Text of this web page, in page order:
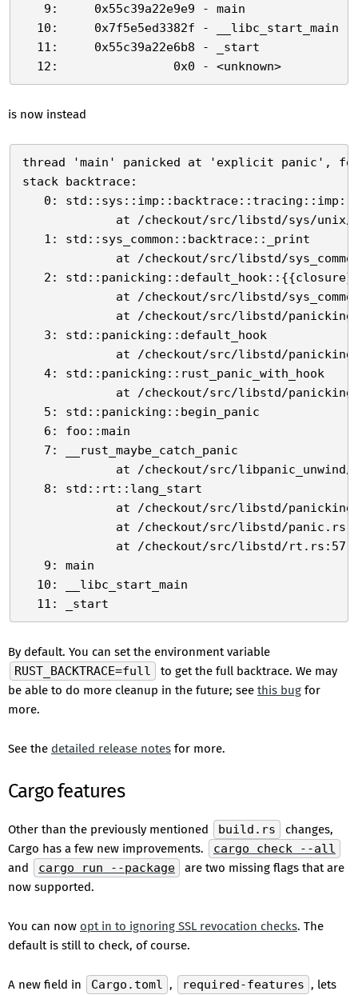
   9:     0x55c39a22e9e9 - main
  10:     0x7f5e5ed3382f - __libc_start_main
  11:     0x55c39a22e6b8 - _start
is now instead
thread 'main' panicked at 'explicit panic',
stack backtrace:
0:
at /checkout/src/libstd/sys/
   1: std::sys_common::backtrace::_print
at /checkout/src/libstd/
2:
at /checkout/src/libstd/
at /checkout/src/libstd/
   3: std::panicking::default_hook
at /checkout/src/libstd/
   4: std::panicking::rust_panic_with_hook
at /checkout/src/libstd/
   5: std::panicking::begin_panic
   6: foo::main
   7: __rust_maybe_catch_panic
at /checkout/src/libpanic_unwind/
   8: std::rt::lang_start
at /checkout/src/libstd/
at /checkout/src/libstd/
             at /checkout/src/libstd/rt.rs:57
   9: main
  10: __libc_start_main
By default. You can set the environment variable
RUST_BACKTRACE=full
to get the full backtrace. We may
be able to do more cleanup in the future; see this bug for
more.
See the detailed release notes for more.
Cargo features
Other than the previously mentioned build.rs
changes,
Cargo has a few new improvements.
cargo check --all
and
cargo run --package
are two missing flags that are
now supported.
You can now opt in to ignoring SSL revocation checks. The
default is still to check, of course.
A new field in Cargo.toml , required-features , lets